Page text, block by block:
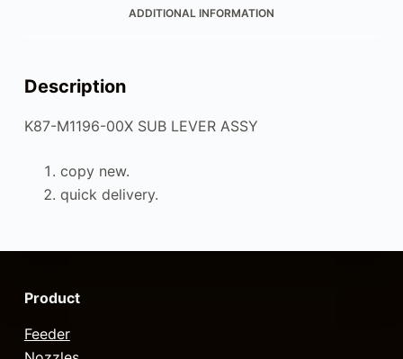
ADDITIONAL INFORMATION
Description
K87-M1196-00X SUB LEVER ASSY
copy new.
quick delivery.
Product
Feeder